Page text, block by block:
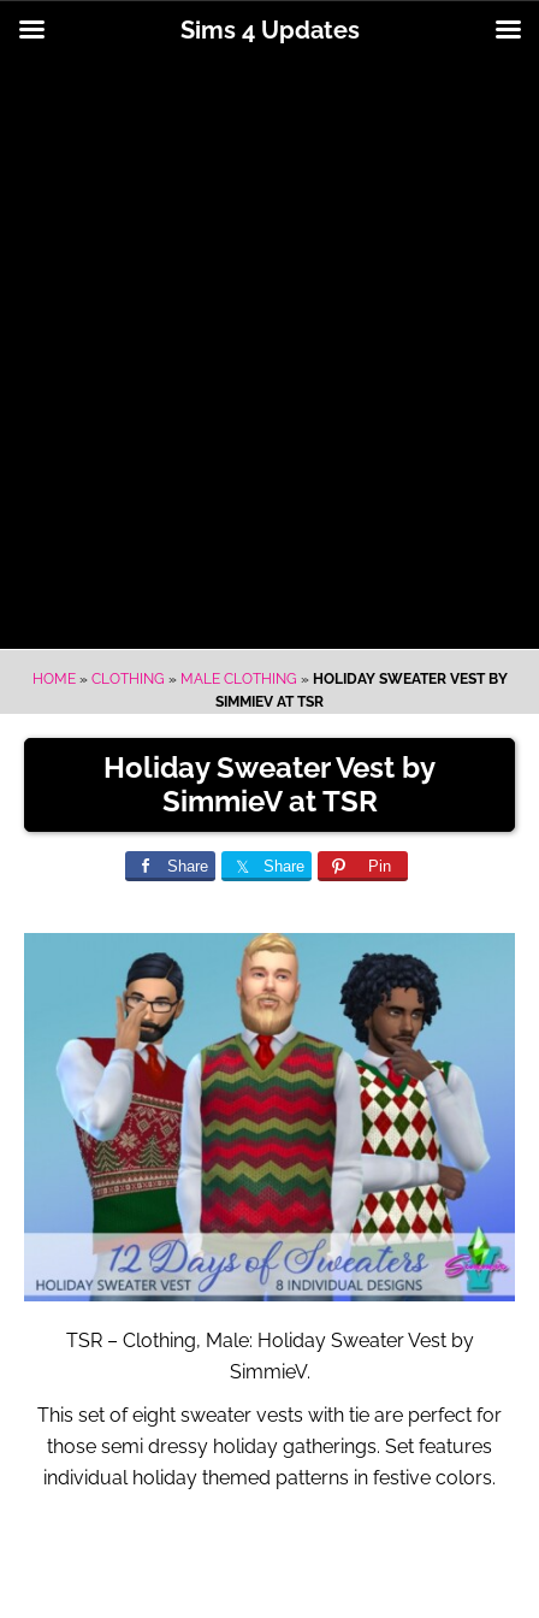
HOME» CLOTHING » MALE CLOTHING » HOLIDAY SWEATER VEST BY
SIMMIEV AT TSR
Holiday Sweater Vest by
SimmieV at TSR
Share Share Pin
TSR – Clothing, Male: Holiday Sweater Vest by
SimmieV.
This set of eight sweater vests with tie are perfect for
those semi dressy holiday gatherings. Set features
individual holiday themed patterns in festive colors.
Sims 4 Updates